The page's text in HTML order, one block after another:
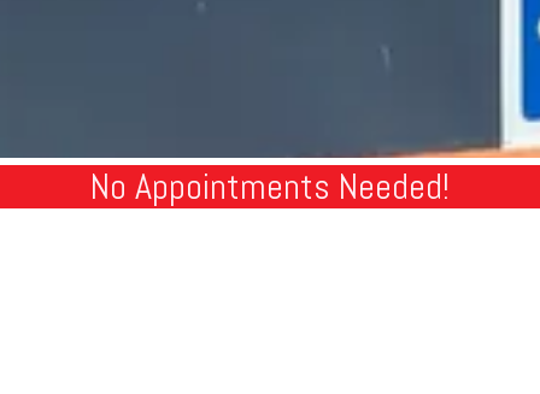
No Appointments Needed!